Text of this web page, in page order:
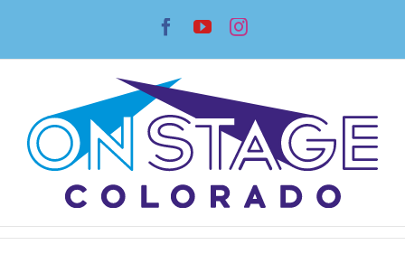
content
Facebook
YouTubeInstagram